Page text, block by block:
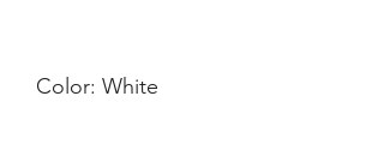
Color: White